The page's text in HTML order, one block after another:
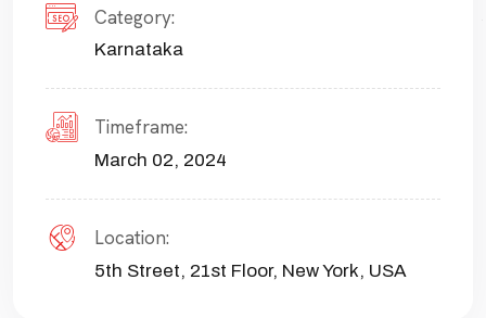
Category:
Karnataka
Timeframe:
March 02, 2024
Location:
5th Street, 21st Floor, New York, USA